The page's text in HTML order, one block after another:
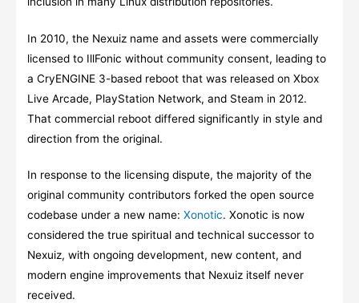
In 2010, the Nexuiz name and assets were commercially
licensed to IllFonic without community consent, leading to
a CryENGINE 3-based reboot that was released on Xbox
Live Arcade, PlayStation Network, and Steam in 2012.
That commercial reboot differed significantly in style and
direction from the original.
In response to the licensing dispute, the majority of the
original community contributors forked the open source
codebase under a new name: Xonotic. Xonotic is now
considered the true spiritual and technical successor to
Nexuiz, with ongoing development, new content, and
modern engine improvements that Nexuiz itself never
received.